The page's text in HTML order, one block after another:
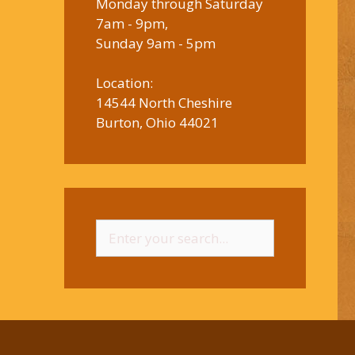
7am - 9pm,
Sunday 9am - 5pm
Location:
14544 North Cheshire
Burton, Ohio 44021
for: